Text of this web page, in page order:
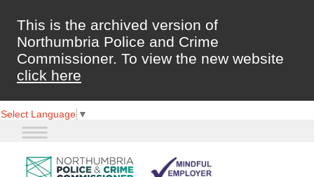
This is the archived version of
Northumbria Police and Crime
Commissioner. To view the new website
click here
Select Language ▼